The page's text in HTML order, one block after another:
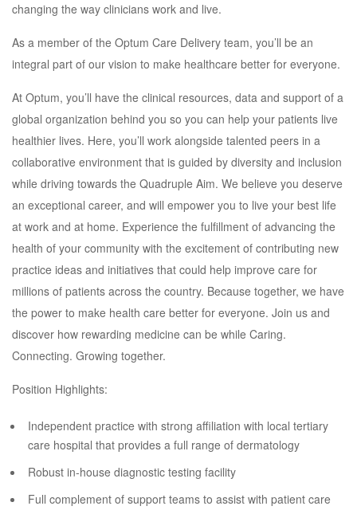
changing the way clinicians work and live.
As a member of the Optum Care Delivery team, you’ll be an
integral part of our vision to make healthcare better for everyone.
At Optum, you’ll have the clinical resources, data and support of a
global organization behind you so you can help your patients live
healthier lives. Here, you’ll work alongside talented peers in a
collaborative environment that is guided by diversity and inclusion
while driving towards the Quadruple Aim. We believe you deserve
an exceptional career, and will empower you to live your best life
at work and at home. Experience the fulfillment of advancing the
health of your community with the excitement of contributing new
practice ideas and initiatives that could help improve care for
millions of patients across the country. Because together, we have
the power to make health care better for everyone. Join us and
discover how rewarding medicine can be while Caring.
Connecting. Growing together.
Position Highlights:
Independent practice with strong affiliation with local tertiary
care hospital that provides a full range of dermatology
Robust in-house diagnostic testing facility
Full complement of support teams to assist with patient care